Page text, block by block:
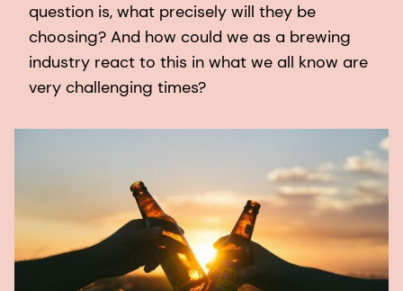
question is, what precisely will they be
choosing? And how could we as a brewing
industry react to this in what we all know are
very challenging times?